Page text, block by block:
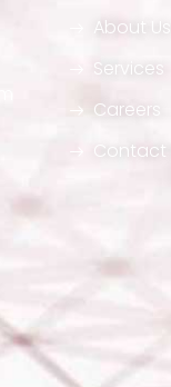
About Us
Services
Careers
Contact